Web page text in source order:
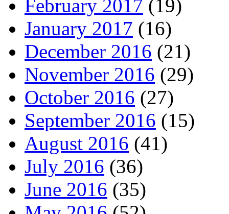
February 2017 (19)
January 2017 (16)
December 2016 (21)
November 2016 (29)
October 2016 (27)
September 2016 (15)
August 2016 (41)
July 2016 (36)
June 2016 (35)